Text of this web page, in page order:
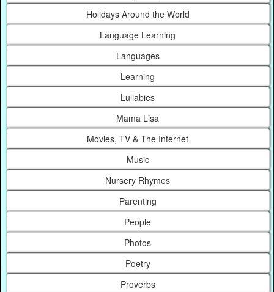
Holidays Around the World
Language Learning
Languages
Learning
Lullabies
Mama Lisa
Movies, TV & The Internet
Music
Nursery Rhymes
Parenting
People
Photos
Poetry
Proverbs